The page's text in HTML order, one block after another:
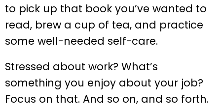
to pick up that book you’ve wanted to
read, brew a cup of tea, and practice
some well-needed self-care.
Stressed about work? What’s
something you enjoy about your job?
Focus on that. And so on, and so forth.